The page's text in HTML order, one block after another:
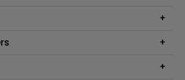
& Webinars